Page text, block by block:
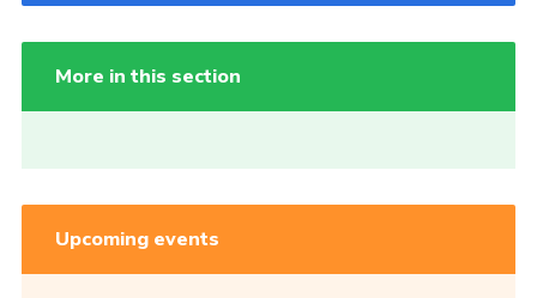
More in this section
Upcoming events